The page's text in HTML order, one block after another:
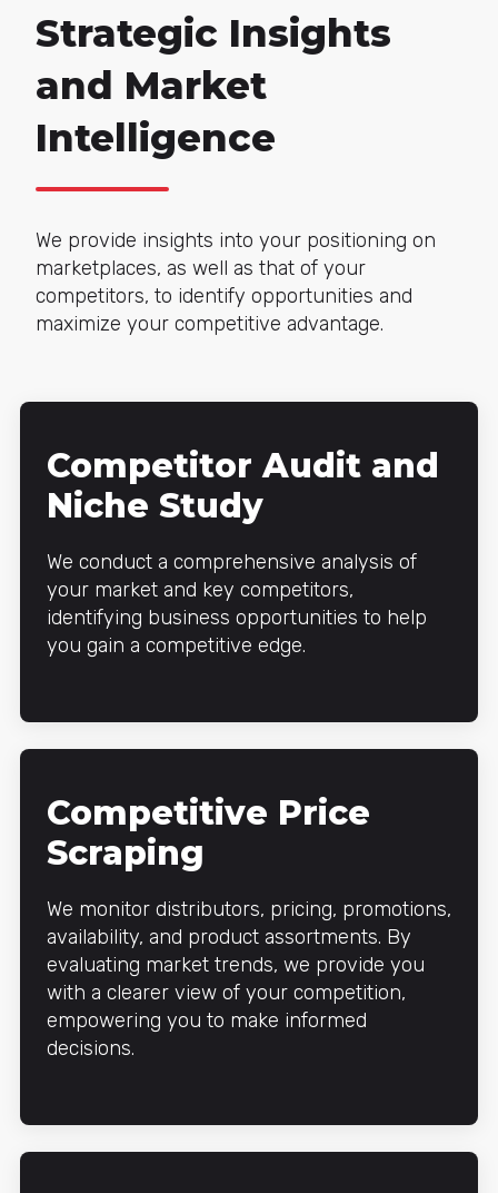
Strategic Insights
and Market
Intelligence
We provide insights into your positioning on
marketplaces, as well as that of your
competitors, to identify opportunities and
maximize your competitive advantage.
Competitor Audit and
Niche Study
We conduct a comprehensive analysis of
your market and key competitors,
identifying business opportunities to help
you gain a competitive edge.
Competitive Price
Scraping
We monitor distributors, pricing, promotions,
availability, and product assortments. By
evaluating market trends, we provide you
with a clearer view of your competition,
empowering you to make informed
decisions.